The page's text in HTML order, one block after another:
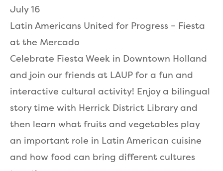
July 16
Latin Americans United for Progress – Fiesta
at the Mercado
Celebrate Fiesta Week in Downtown Holland
and join our friends at LAUP for a fun and
interactive cultural activity! Enjoy a bilingual
story time with Herrick District Library and
then learn what fruits and vegetables play
an important role in Latin American cuisine
and how food can bring different cultures